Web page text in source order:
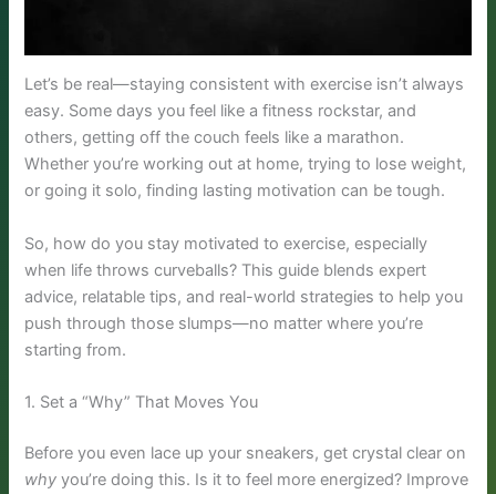
Let’s be real—staying consistent with exercise isn’t always
easy. Some days you feel like a fitness rockstar, and
others, getting off the couch feels like a marathon.
Whether you’re working out at home, trying to lose weight,
or going it solo, finding lasting motivation can be tough.
So, how do you stay motivated to exercise, especially
when life throws curveballs? This guide blends expert
advice, relatable tips, and real-world strategies to help you
push through those slumps—no matter where you’re
starting from.
1. Set a “Why” That Moves You
Before you even lace up your sneakers, get crystal clear on
why you’re doing this. Is it to feel more energized? Improve